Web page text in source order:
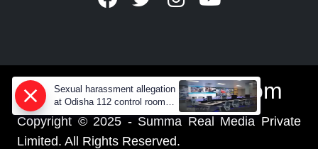
www.prameyanews.com
Copyright © 2025 - Summa Real Media Private
Limited. All Rights Reserved.
Sexual harassment allegation
at Odisha 112 control room,
CCTV footage missing